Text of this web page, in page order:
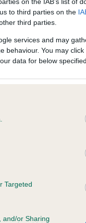
to third parties on the
third parties.
services and may
behaviour. You may
data for below
Targeted
and/or Sharing
be newly
may not yet fully
VCS Cavalier King
records indicate this
The Kennel Club